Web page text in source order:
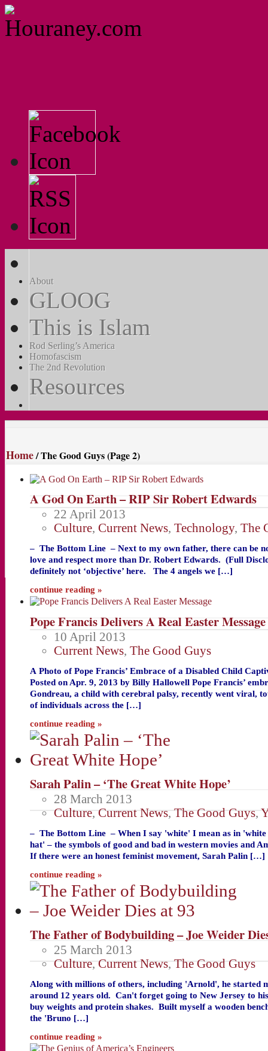
About
GLOOG
This is Islam
Rod Serling’s America
Homofascism
The 2nd Revolution
Resources
Home/The Good Guys(Page 2)
A God On Earth – RIP Sir Robert Edwards
22 April 2013
Culture, Current News, Technology, The
– The Bottom Line – Next to my own father, there can be
love and respect more than Dr. Robert Edwards. (Full
definitely not ‘objective’ here. The 4 angels we […]
continue reading »
Pope Francis Delivers A Real Easter Message
10 April 2013
Current News, The Good Guys
A Photo of Pope Francis’ Embrace of a Disabled Child
Posted on Apr. 9, 2013 by Billy Hallowell Pope Francis’
Gondreau, a child with cerebral palsy, recently went viral,
of individuals across the […]
continue reading »
Sarah Palin – ‘The Great White Hope’
28 March 2013
Culture, Current News, The Good Guys,
– The Bottom Line – When I say 'white' I mean as in
hat' – the symbols of good and bad in western movies and
If there were an honest feminist movement, Sarah Palin […]
continue reading »
The Father of Bodybuilding – Joe Weider
25 March 2013
Culture, Current News, The Good Guys
Along with millions of others, including 'Arnold', he started
around 12 years old. Can't forget going to New Jersey to
buy weights and protein shakes. Built myself a wooden
the 'Bruno […]
continue reading »